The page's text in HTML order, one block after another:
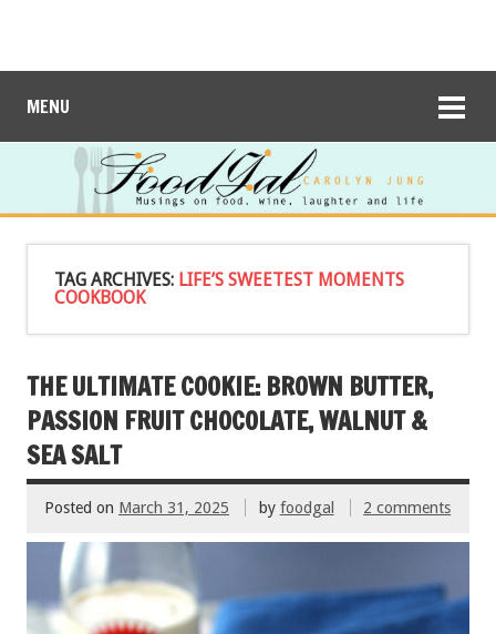
MENU
TAG ARCHIVES: LIFE’S SWEETEST MOMENTS
COOKBOOK
THE ULTIMATE COOKIE: BROWN BUTTER,
PASSION FRUIT CHOCOLATE, WALNUT &
SEA SALT
Posted on March 31, 2025 by foodgal 2 comments